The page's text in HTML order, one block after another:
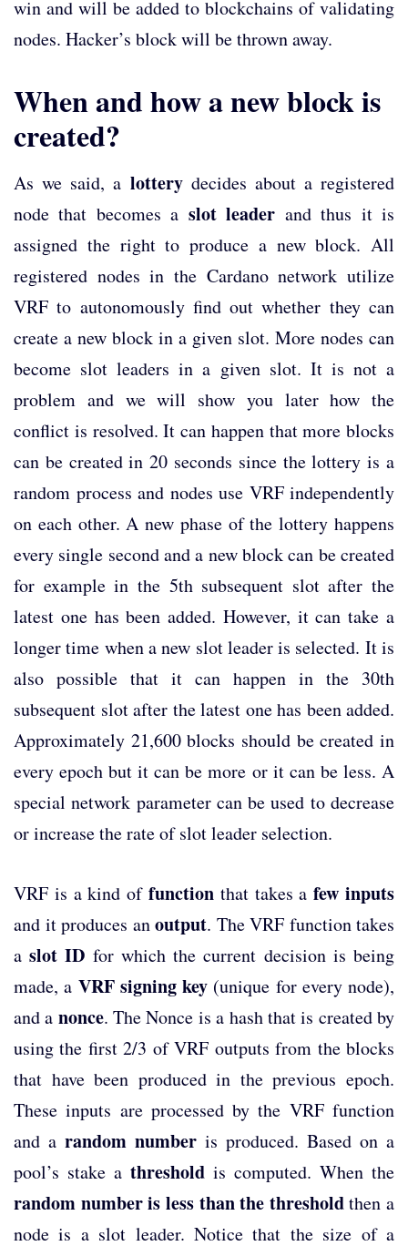
win and will be added to blockchains of validating
nodes. Hacker’s block will be thrown away.
When and how a new block is
created?
As we said, a lottery decides about a registered
node that becomes a slot leader and thus it is
assigned the right to produce a new block. All
registered nodes in the Cardano network utilize
VRF to autonomously find out whether they can
create a new block in a given slot. More nodes can
become slot leaders in a given slot. It is not a
problem and we will show you later how the
conflict is resolved. It can happen that more blocks
can be created in 20 seconds since the lottery is a
random process and nodes use VRF independently
on each other. A new phase of the lottery happens
every single second and a new block can be created
for example in the 5th subsequent slot after the
latest one has been added. However, it can take a
longer time when a new slot leader is selected. It is
also possible that it can happen in the 30th
subsequent slot after the latest one has been added.
Approximately 21,600 blocks should be created in
every epoch but it can be more or it can be less. A
special network parameter can be used to decrease
or increase the rate of slot leader selection.
VRF is a kind of function that takes afew inputs
and it produces anoutput. The VRF function takes
aslot ID for which the current decision is being
made, a VRF signing key (unique for every node),
and a nonce. The Nonce is a hash that is created by
using the first 2/3 of VRF outputs from the blocks
that have been produced in the previous epoch.
These inputs are processed by the VRF function
and a random number is produced. Based on a
pool’s stake a threshold is computed. When the
random number is less than the thresholdthen a
node is a slot leader. Notice that the size of a